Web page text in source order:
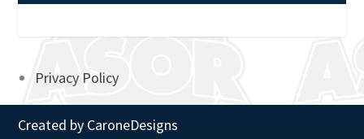
Privacy Policy
Created by CaroneDesigns